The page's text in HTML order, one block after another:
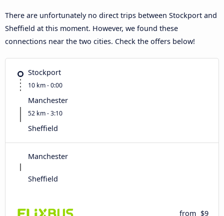
There are unfortunately no direct trips between Stockport and
Sheffield at this moment. However, we found these
connections near the two cities. Check the offers below!
Stockport
10 km - 0:00
Manchester
52 km - 3:10
Sheffield
Manchester
Sheffield
from $9